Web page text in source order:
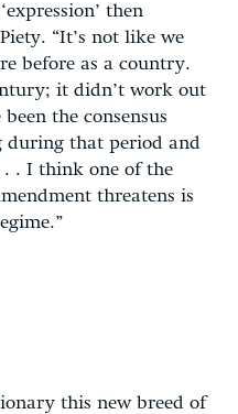
then
“It’s not like we
before as a country.
it didn’t work out
the consensus
during that period and
. . I think one of the
threatens is
this new breed of